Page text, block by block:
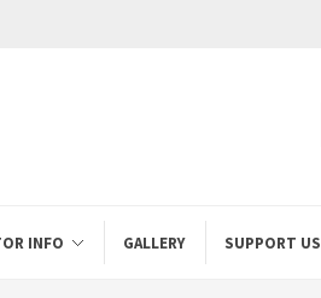
INFO GALLERY SUPPORT US